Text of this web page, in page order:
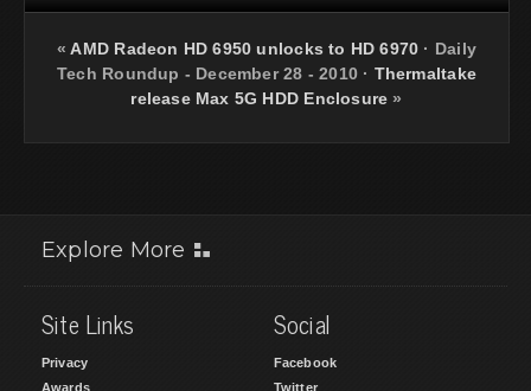
«AMD Radeon HD 6950 unlocks to HD 6970 · Daily
Tech Roundup - December 28 - 2010 · Thermaltake
release Max 5G HDD Enclosure »
Explore More
Site Links
Privacy
Awards
Social
Facebook
Twitter